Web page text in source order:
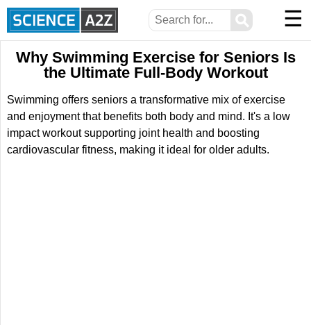
⚲ ☰
Why Swimming Exercise for Seniors Is
the Ultimate Full-Body Workout
Swimming offers seniors a transformative mix of exercise
and enjoyment that benefits both body and mind. It's a low
impact workout supporting joint health and boosting
cardiovascular fitness, making it ideal for older adults.